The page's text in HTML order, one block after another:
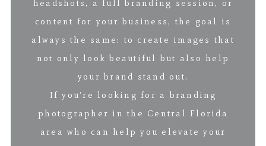
headshots, a full branding session, or
content for your business, the goal is
always the same: to create images that
not only look beautiful but also help
your brand stand out.
If you’re looking for a branding
photographer in the Central Florida
area who can help you elevate your